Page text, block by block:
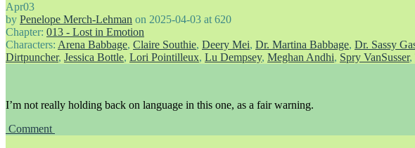
Apr03
by Penelope Merch-Lehman on 2025-04-03 at620
Chapter: 013 - Lost in Emotion
Characters: Arena Babbage, Claire Southie, Deery Mei, Dr. Martina Babbage, Dr. Sassy
Dirtpuncher, Jessica Bottle, Lori Pointilleux, Lu Dempsey, Meghan Andhi, Spry VanSusser,
I’m not really holding back on language in this one, as a fair warning.
Comment